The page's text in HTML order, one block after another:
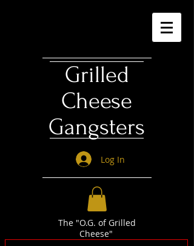
Grilled
Cheese
Gangsters
Log In
The "O.G. of Grilled
Cheese"